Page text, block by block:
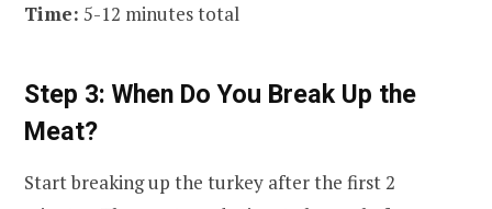
Time: 5-12 minutes total
Step 3: When Do You Break Up the
Meat?
Start breaking up the turkey after the first 2